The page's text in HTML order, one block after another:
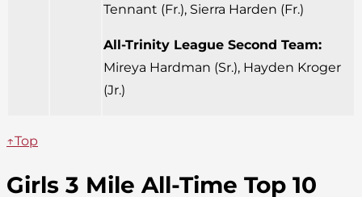
Tennant (Fr.), Sierra Harden (Fr.)
All-Trinity League Second Team:
Mireya Hardman (Sr.), Hayden Kroger
(Jr.)
↑Top
Girls 3 Mile All-Time Top 10